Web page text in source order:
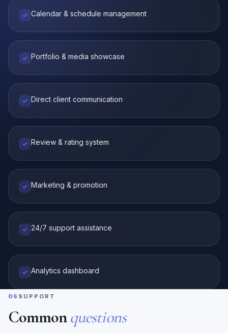
Calendar & schedule management
Portfolio & media showcase
Direct client communication
Review & rating system
Marketing & promotion
24/7 support assistance
Analytics dashboard
06 SUPPORT
Commonquestions